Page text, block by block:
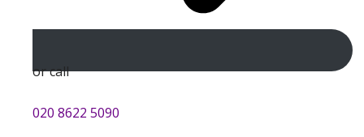
or call
020 8622 5090